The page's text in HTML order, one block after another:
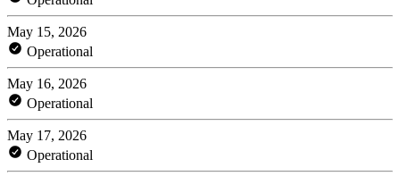
May 15, 2026
Operational
May 16, 2026
Operational
May 17, 2026
Operational